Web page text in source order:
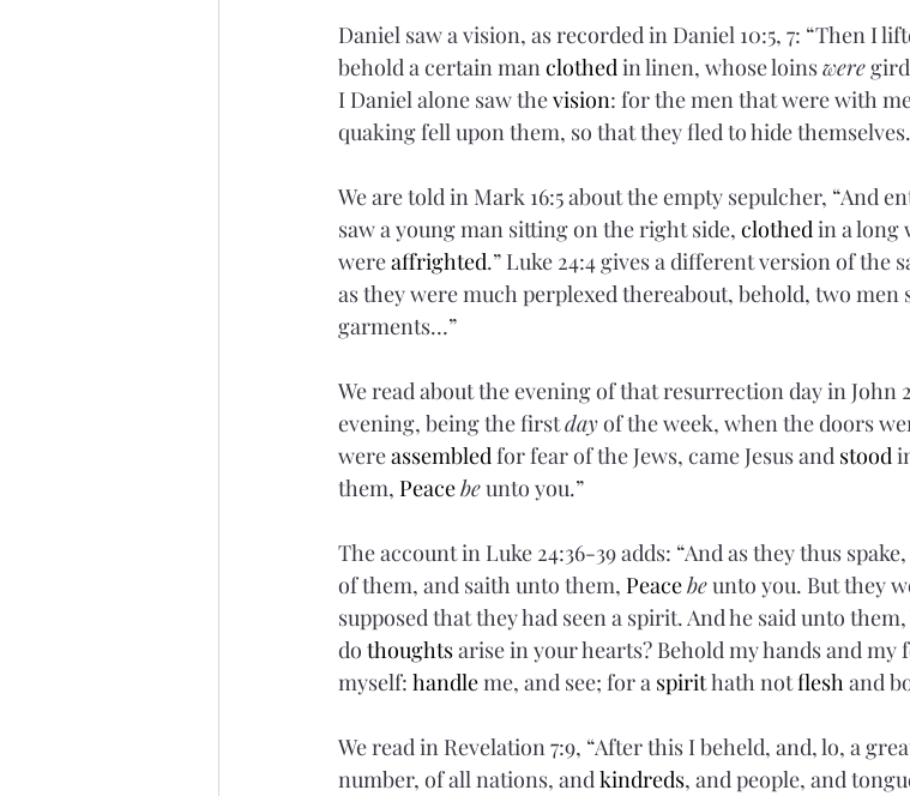
Daniel saw a vision, as recorded in Daniel 10:5, 7: “Then I
behold a certain man clothed in linen, whose loins were
I Daniel alone saw the vision: for the men that were with
quaking fell upon them, so that they fled to hide
We are told in Mark 16:5 about the empty sepulcher, “And
saw a young man sitting on the right side, clothed in a long
were affrighted.” Luke 24:4 gives a different version of the
as they were much perplexed thereabout, behold, two
garments…”
We read about the evening of that resurrection day in John
evening, being the first day of the week, when the doors
were assembled for fear of the Jews, came Jesus and stood
them, Peacebe unto you.”
The account in Luke 24:36-39 adds: “And as they thus
of them, and saith unto them, Peacebe unto you. But they
supposed that they had seen a spirit. And he said unto
do thoughts arise in your hearts? Behold my hands and my
myself: handle me, and see; for a spirit hath not flesh and
We read in Revelation 7:9, “After this I beheld, and, lo, a
number, of all nations, and kindreds, and people, and